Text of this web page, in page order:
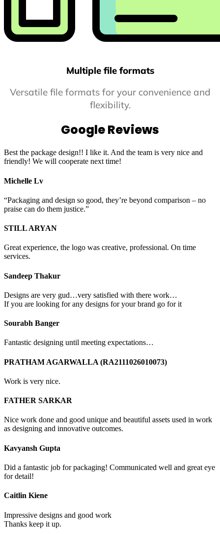
Multiple file formats
Versatile file formats for your convenience and
flexibility.
Google Reviews
Best the package design!! I like it. And the team is very nice and
friendly! We will cooperate next time!
Michelle Lv
“Packaging and design so good, they’re beyond comparison – no
praise can do them justice.”
STILL ARYAN
Great experience, the logo was creative, professional. On time
services.
Sandeep Thakur
Designs are very gud…very satisfied with there work…
If you are looking for any designs for your brand go for it
Sourabh Banger
Fantastic designing until meeting expectations…
PRATHAM AGARWALLA (RA2111026010073)
Work is very nice.
FATHER SARKAR
Nice work done and good unique and beautiful assets used in work
as designing and innovative outcomes.
Kavyansh Gupta
Did a fantastic job for packaging! Communicated well and great eye
for detail!
Caitlin Kiene
Impressive designs and good work
Thanks keep it up.